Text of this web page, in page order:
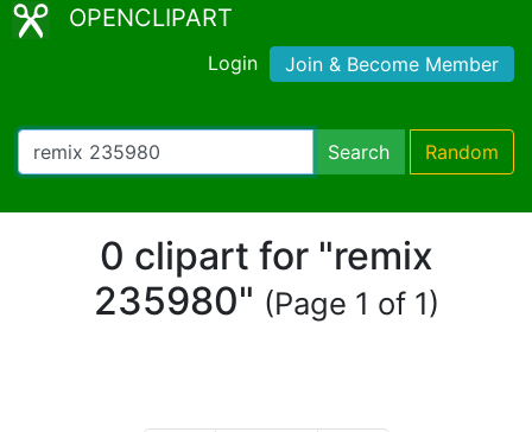
OPENCLIPART
Login Join & Become Member
Search Random
0 clipart for "remix
235980" (Page 1 of 1)